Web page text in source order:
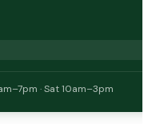
· Sat 10am–3pm